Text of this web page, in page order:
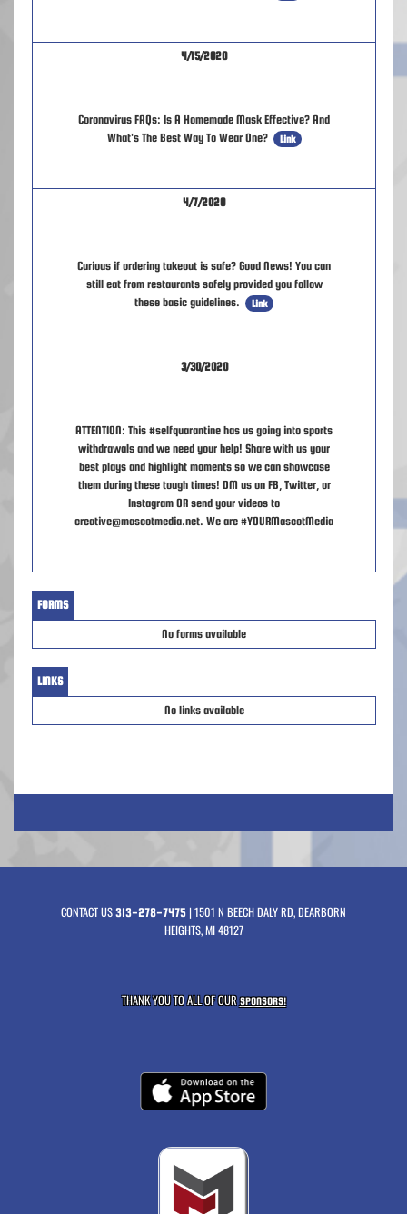
4/15/2020
Coronavirus FAQs: Is A Homemade Mask Effective? And
What's The Best Way To Wear One?
Link
4/7/2020
Curious if ordering takeout is safe? Good News! You can
still eat from restaurants safely provided you follow
these basic guidelines.
Link
3/30/2020
ATTENTION: This #selfquarantine has us going into sports
withdrawals and we need your help! Share with us your
best plays and highlight moments so we can showcase
them during these tough times! DM us on FB, Twitter, or
Instagram OR send your videos to
creative@mascotmedia.net. We are #YOURMascotMedia
FORMS
No forms available
LINKS
No links available
CONTACT US313-278-7475| 1501 N BEECH DALY RD, DEARBORN
HEIGHTS, MI 48127
THANK YOU TO ALL OF OURSPONSORS!